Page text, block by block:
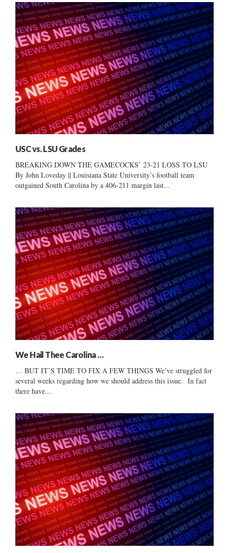
USC vs. LSU Grades
BREAKING DOWN THE GAMECOCKS’ 23-21 LOSS TO LSU
By John Loveday || Louisiana State University’s football team
outgained South Carolina by a 406-211 margin last...
We Hail Thee Carolina …
… BUT IT’S TIME TO FIX A FEW THINGS We’ve struggled for
several weeks regarding how we should address this issue. In fact
there have...